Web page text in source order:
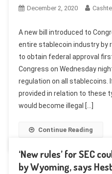
December 2, 2020
A new bill introduced to
entire stablecoin industry by
to obtain federal approval
Congress on Wednesday
regulation on all stablecoins.
provided in relation to these
would become illegal […]
Continue Reading
‘New rules’ for SEC
by Wyoming, says